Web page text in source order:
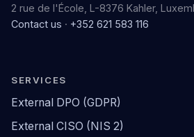
2 rue de l'École, L-8376 Kahler,
Contact us · +352 621 583 116
SERVICES
External DPO (GDPR)
External CISO (NIS 2)